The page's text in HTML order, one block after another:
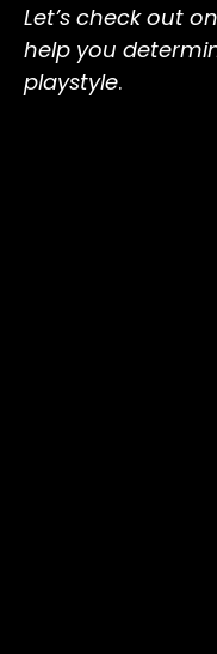
Let’s check out
help you
playstyle.